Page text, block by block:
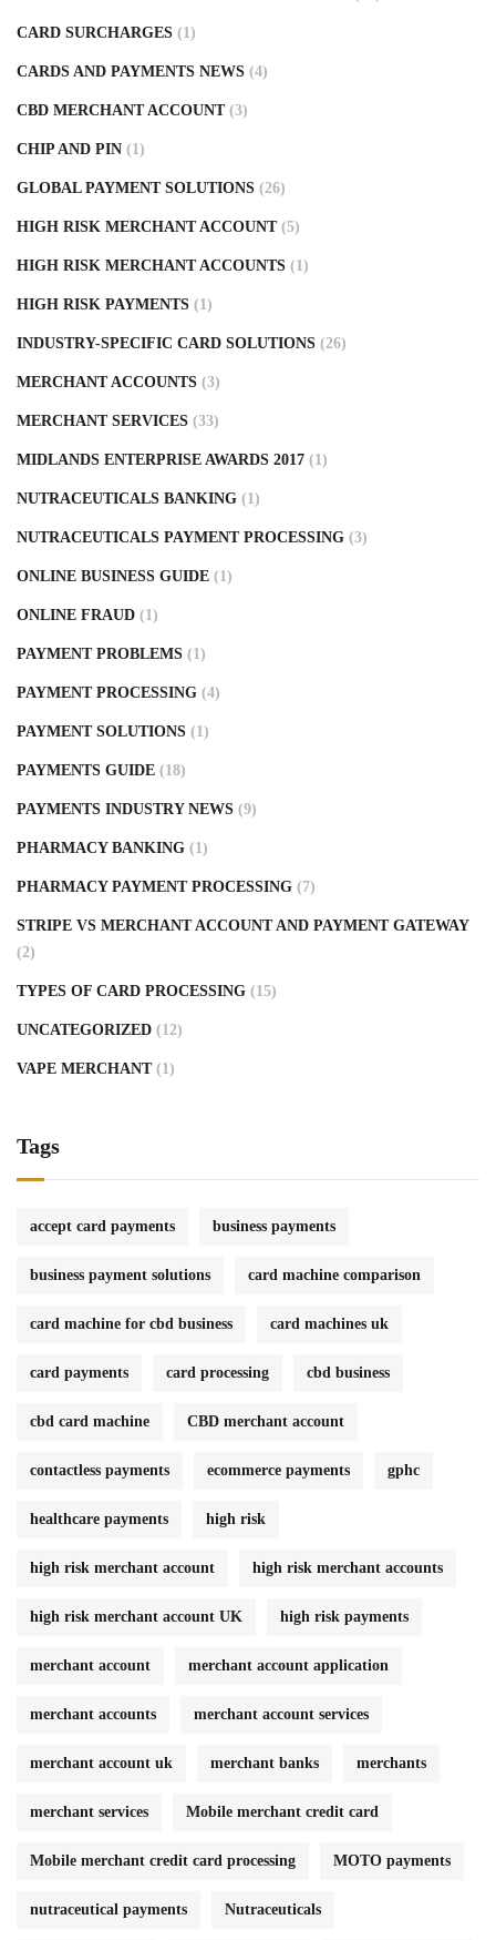
CARD SURCHARGES (1)
CARDS AND PAYMENTS NEWS (4)
CBD MERCHANT ACCOUNT (3)
CHIP AND PIN (1)
GLOBAL PAYMENT SOLUTIONS (26)
HIGH RISK MERCHANT ACCOUNT (5)
HIGH RISK MERCHANT ACCOUNTS (1)
HIGH RISK PAYMENTS (1)
INDUSTRY-SPECIFIC CARD SOLUTIONS (26)
MERCHANT ACCOUNTS (3)
MERCHANT SERVICES (33)
MIDLANDS ENTERPRISE AWARDS 2017 (1)
NUTRACEUTICALS BANKING (1)
NUTRACEUTICALS PAYMENT PROCESSING (3)
ONLINE BUSINESS GUIDE (1)
ONLINE FRAUD (1)
PAYMENT PROBLEMS (1)
PAYMENT PROCESSING (4)
PAYMENT SOLUTIONS (1)
PAYMENTS GUIDE (18)
PAYMENTS INDUSTRY NEWS (9)
PHARMACY BANKING (1)
PHARMACY PAYMENT PROCESSING (7)
STRIPE VS MERCHANT ACCOUNT AND PAYMENT GATEWAY
(2)
TYPES OF CARD PROCESSING (15)
UNCATEGORIZED (12)
VAPE MERCHANT (1)
Tags
accept card payments business payments
business payment solutions card machine comparison
card machine for cbd business card machines uk
card payments card processing cbd business
cbd card machine CBD merchant account
contactless payments ecommerce payments gphc
healthcare payments high risk
high risk merchant account high risk merchant accounts
high risk merchant account UK high risk payments
merchant account merchant account application
merchant accounts merchant account services
merchant account uk merchant banks merchants
merchant services Mobile merchant credit card
Mobile merchant credit card processing MOTO payments
nutraceutical payments Nutraceuticals